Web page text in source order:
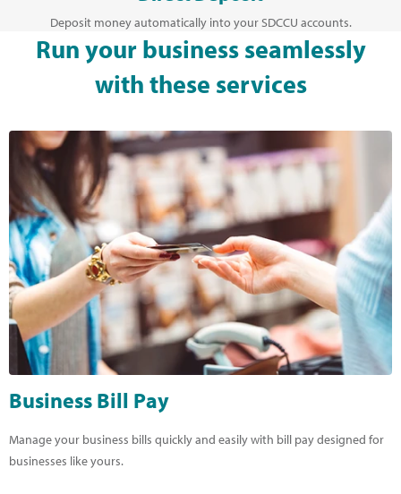
Deposit money automatically into your SDCCU accounts.
Run your business seamlessly
with these services
Business Bill Pay
Manage your business bills quickly and easily with bill pay designed for
businesses like yours.